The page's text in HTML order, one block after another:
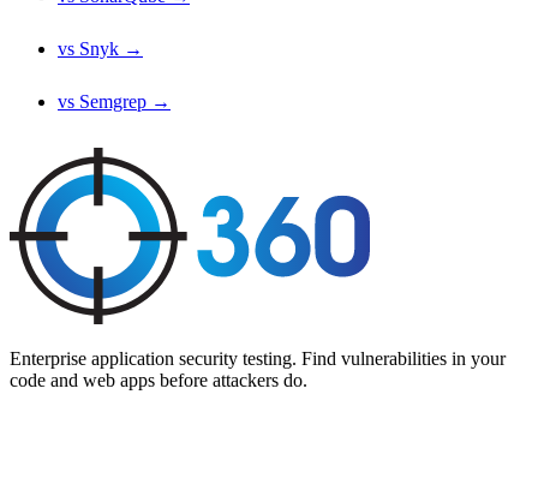
vs Snyk →
vs Semgrep →
Enterprise application security testing. Find vulnerabilities in your
code and web apps before attackers do.